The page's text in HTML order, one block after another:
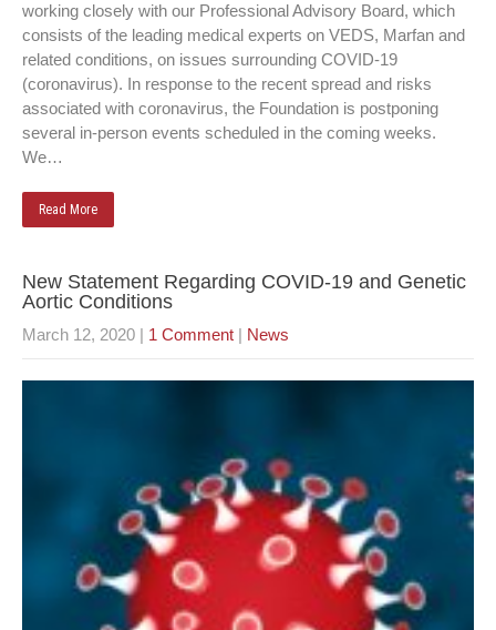
working closely with our Professional Advisory Board, which
consists of the leading medical experts on VEDS, Marfan and
related conditions, on issues surrounding COVID-19
(coronavirus). In response to the recent spread and risks
associated with coronavirus, the Foundation is postponing
several in-person events scheduled in the coming weeks.
We…
Read More
New Statement Regarding COVID-19 and Genetic
Aortic Conditions
March 12, 2020 | 1 Comment | News